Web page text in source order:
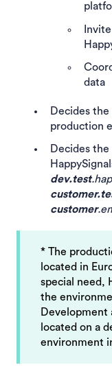
data
Decides
production
Decides
dev.test
customer
* The
located in
special need,
the
Development
located on a
environment